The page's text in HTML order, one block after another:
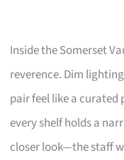
Inside the Somerset
reverence. Dim
pair feel like a curated
every shelf holds a
closer look—the staff